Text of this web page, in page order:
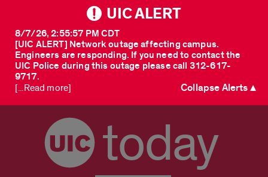
UIC ALERT
[UIC ALERT] Network outage affecting campus.
Engineers are responding. If you need to contact the
UIC Police during this outage please call 312-617-
9717.
8/7/26, 2:55:57 PM CDT
[...Read more] Collapse Alerts ▲
today